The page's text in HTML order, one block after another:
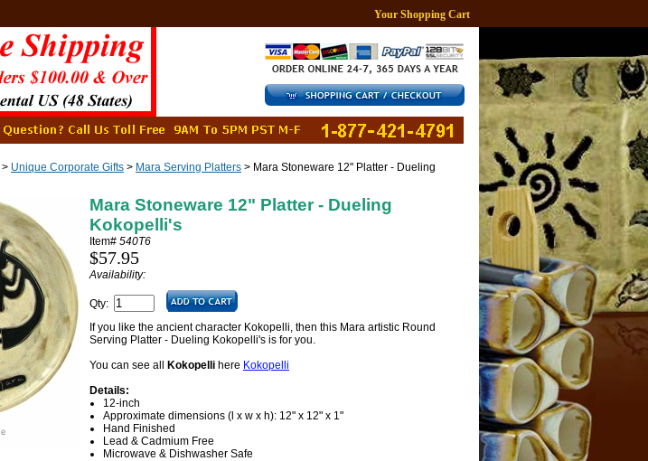
Your Shopping Cart
> Unique Corporate Gifts > Mara Serving Platters > Mara Stoneware 12" Platter - Dueling
Mara Stoneware 12" Platter - Dueling
Kokopelli's
Item# 540T6
$57.95
Availability:
Qty:
If you like the ancient character Kokopelli, then this Mara artistic Round
Serving Platter - Dueling Kokopelli's is for you.
You can see all
Kokopelli here Kokopelli
Details:
12-inch
Approximate dimensions (l x w x h): 12" x 12" x 1"
Hand Finished
Lead & Cadmium Free
Microwave & Dishwasher Safe